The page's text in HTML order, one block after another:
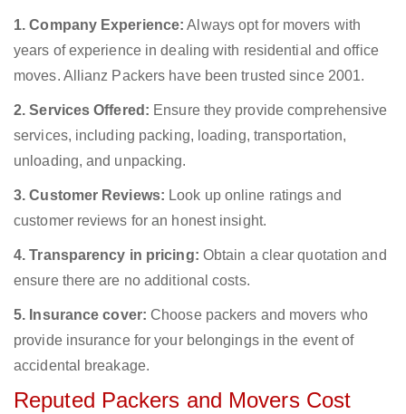
1. Company Experience: Always opt for movers with
years of experience in dealing with residential and office
moves. Allianz Packers have been trusted since 2001.
2. Services Offered: Ensure they provide comprehensive
services, including packing, loading, transportation,
unloading, and unpacking.
3. Customer Reviews: Look up online ratings and
customer reviews for an honest insight.
4. Transparency in pricing: Obtain a clear quotation and
ensure there are no additional costs.
5. Insurance cover: Choose packers and movers who
provide insurance for your belongings in the event of
accidental breakage.
Reputed Packers and Movers Cost